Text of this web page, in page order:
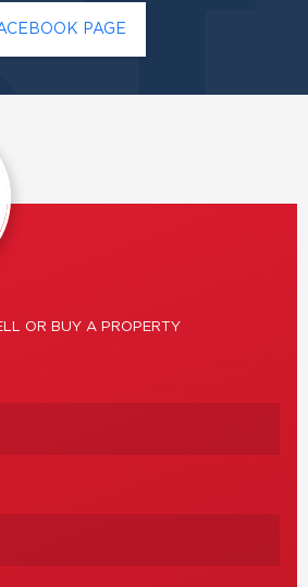
PAGE
OR BUY A PROPERTY